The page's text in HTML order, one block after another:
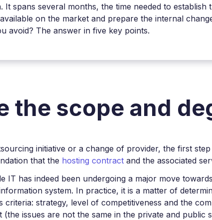
It spans several months, the time needed to
on the market and prepare the internal
avoid? The answer in five key points.
the scope and
initiative or a change of provider, the first
that the hosting contract and the associated
IT has indeed been undergoing a major move
system. In practice, it is a matter of
criteria: strategy, level of competitiveness and the
(the issues are not the same in the private and